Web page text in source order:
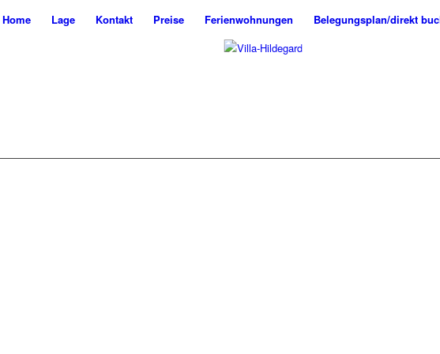
Home Lage Kontakt Preise Ferienwohnungen Belegungsplan/direkt